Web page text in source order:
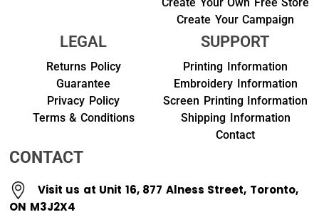
Create Your Campaign
LEGAL
Returns Policy
Guarantee
Privacy Policy
Terms & Conditions
SUPPORT
Printing Information
Embroidery Information
Screen Printing Information
Shipping Information
Contact
CONTACT
Visit us at Unit 16, 877 Alness Street, Toronto,
ON M3J2X4